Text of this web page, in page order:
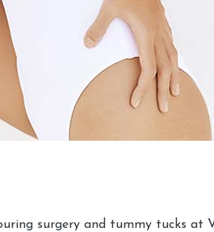
surgery and tummy tucks at